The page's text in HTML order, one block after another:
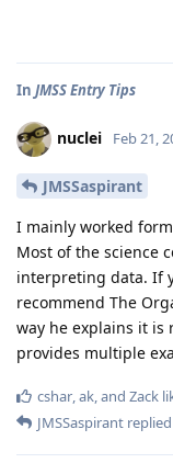
In JMSS Entry Tips
nuclei Feb 21,
JMSSaspirant
I mainly worked
Most of the science
interpreting data. If
recommend The
way he explains it is
provides multiple
cshar,ak, and Zack
JMSSaspirant